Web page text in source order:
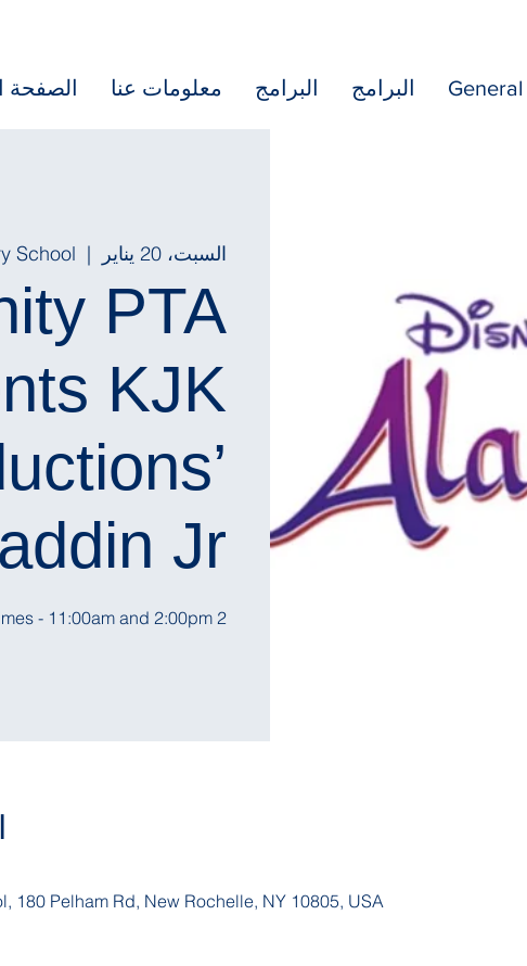
الصفحة معلومات عنا البرامج البرامج General
السبت، 20 يناير
  |
School
PTA
KJK
Jr.
2 Showtimes - 11:00am and 2:00pm
180 Pelham Rd, New Rochelle, NY 10805, USA